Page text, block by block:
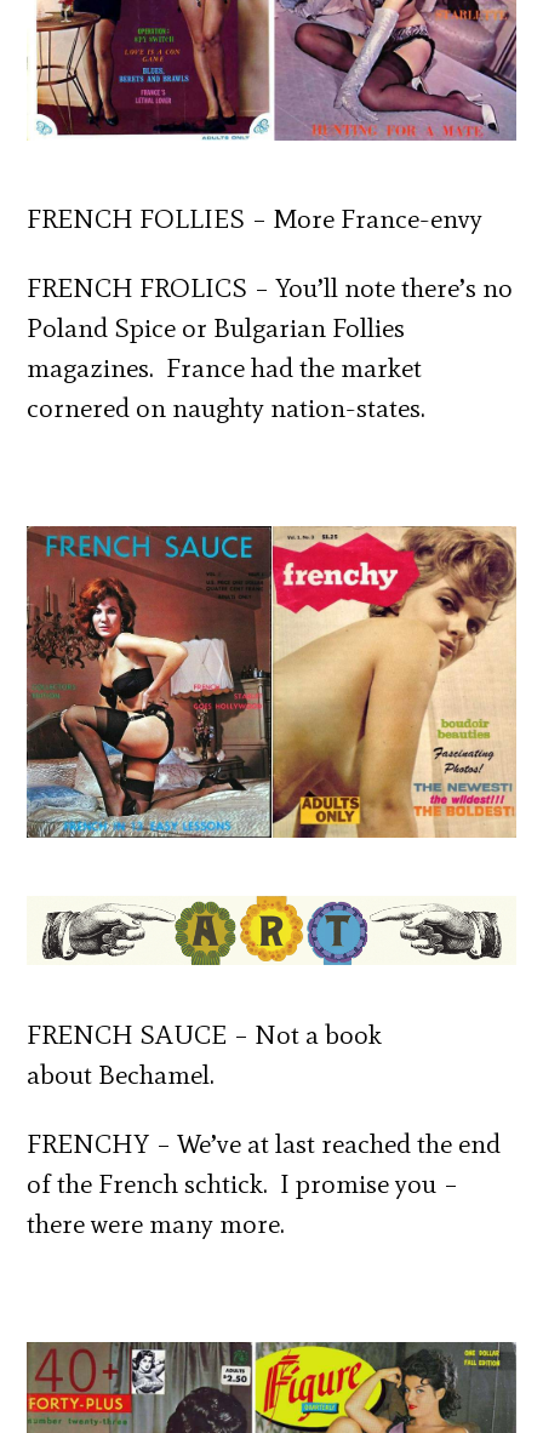
FRENCH FOLLIES – More France-envy
FRENCH FROLICS – You’ll note there’s no
Poland Spice or Bulgarian Follies
magazines. France had the market
cornered on naughty nation-states.
FRENCH SAUCE – Not a book
about Bechamel.
FRENCHY – We’ve at last reached the end
of the French schtick. I promise you –
there were many more.